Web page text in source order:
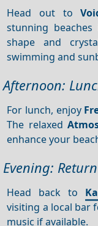
Head out to
stunning
shape and
swimming and
Afternoon:
For lunch, enjoy
The relaxed
enhance your
Evening:
Head back to
visiting a local bar
music if available.